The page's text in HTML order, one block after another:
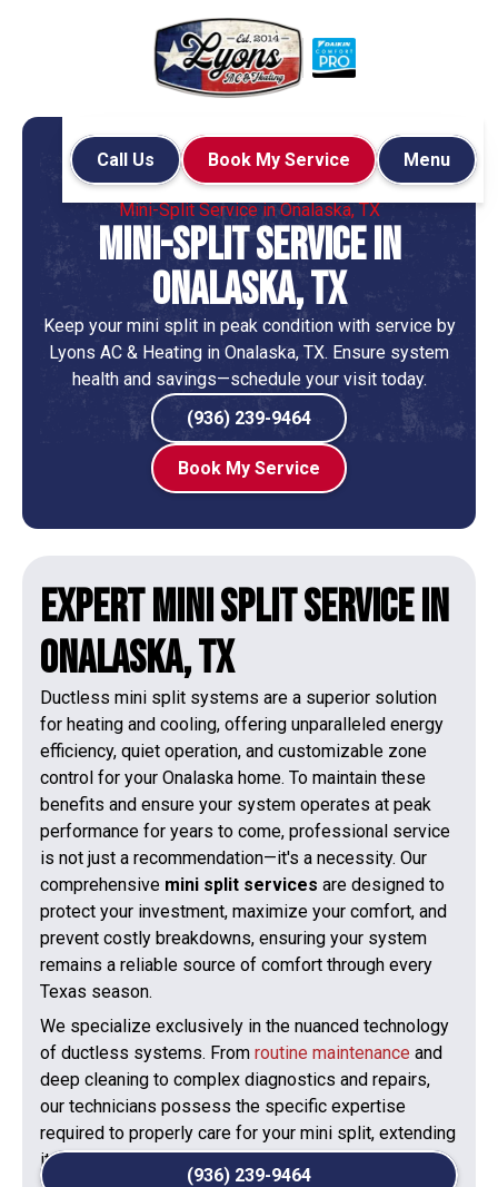
Call Us Book My Service Menu
Home
Mini-Split
Mini-Split Service in Onalaska, TX
Mini-Split Service in
Onalaska, TX
Keep your mini split in peak condition with service by
Lyons AC & Heating in Onalaska, TX. Ensure system
health and savings—schedule your visit today.
(936) 239-9464
Book My Service
Expert Mini Split Service in
Onalaska, TX
Ductless mini split systems are a superior solution
for heating and cooling, offering unparalleled energy
efficiency, quiet operation, and customizable zone
control for your Onalaska home. To maintain these
benefits and ensure your system operates at peak
performance for years to come, professional service
is not just a recommendation—it's a necessity. Our
comprehensive mini split services are designed to
protect your investment, maximize your comfort, and
prevent costly breakdowns, ensuring your system
remains a reliable source of comfort through every
Texas season.
We specialize exclusively in the nuanced technology
of ductless systems. From routine maintenance and
deep cleaning to complex diagnostics and repairs,
our technicians possess the specific expertise
required to properly care for your mini split, extending
its lifespan and preserving its efficiency.
(936) 239-9464